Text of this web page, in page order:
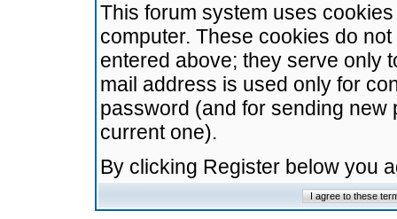
This forum system uses
computer. These cookies do
entered above; they serve only
mail address is used only for
password (and for sending
current one).
By clicking Register below you